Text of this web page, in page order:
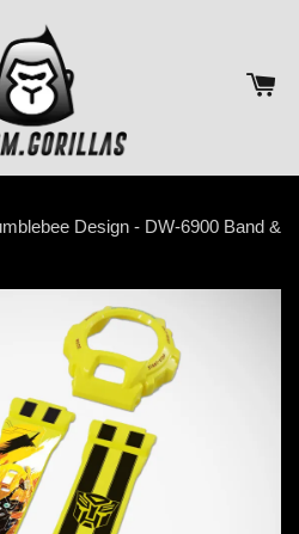
Design - DW-6900 Band &